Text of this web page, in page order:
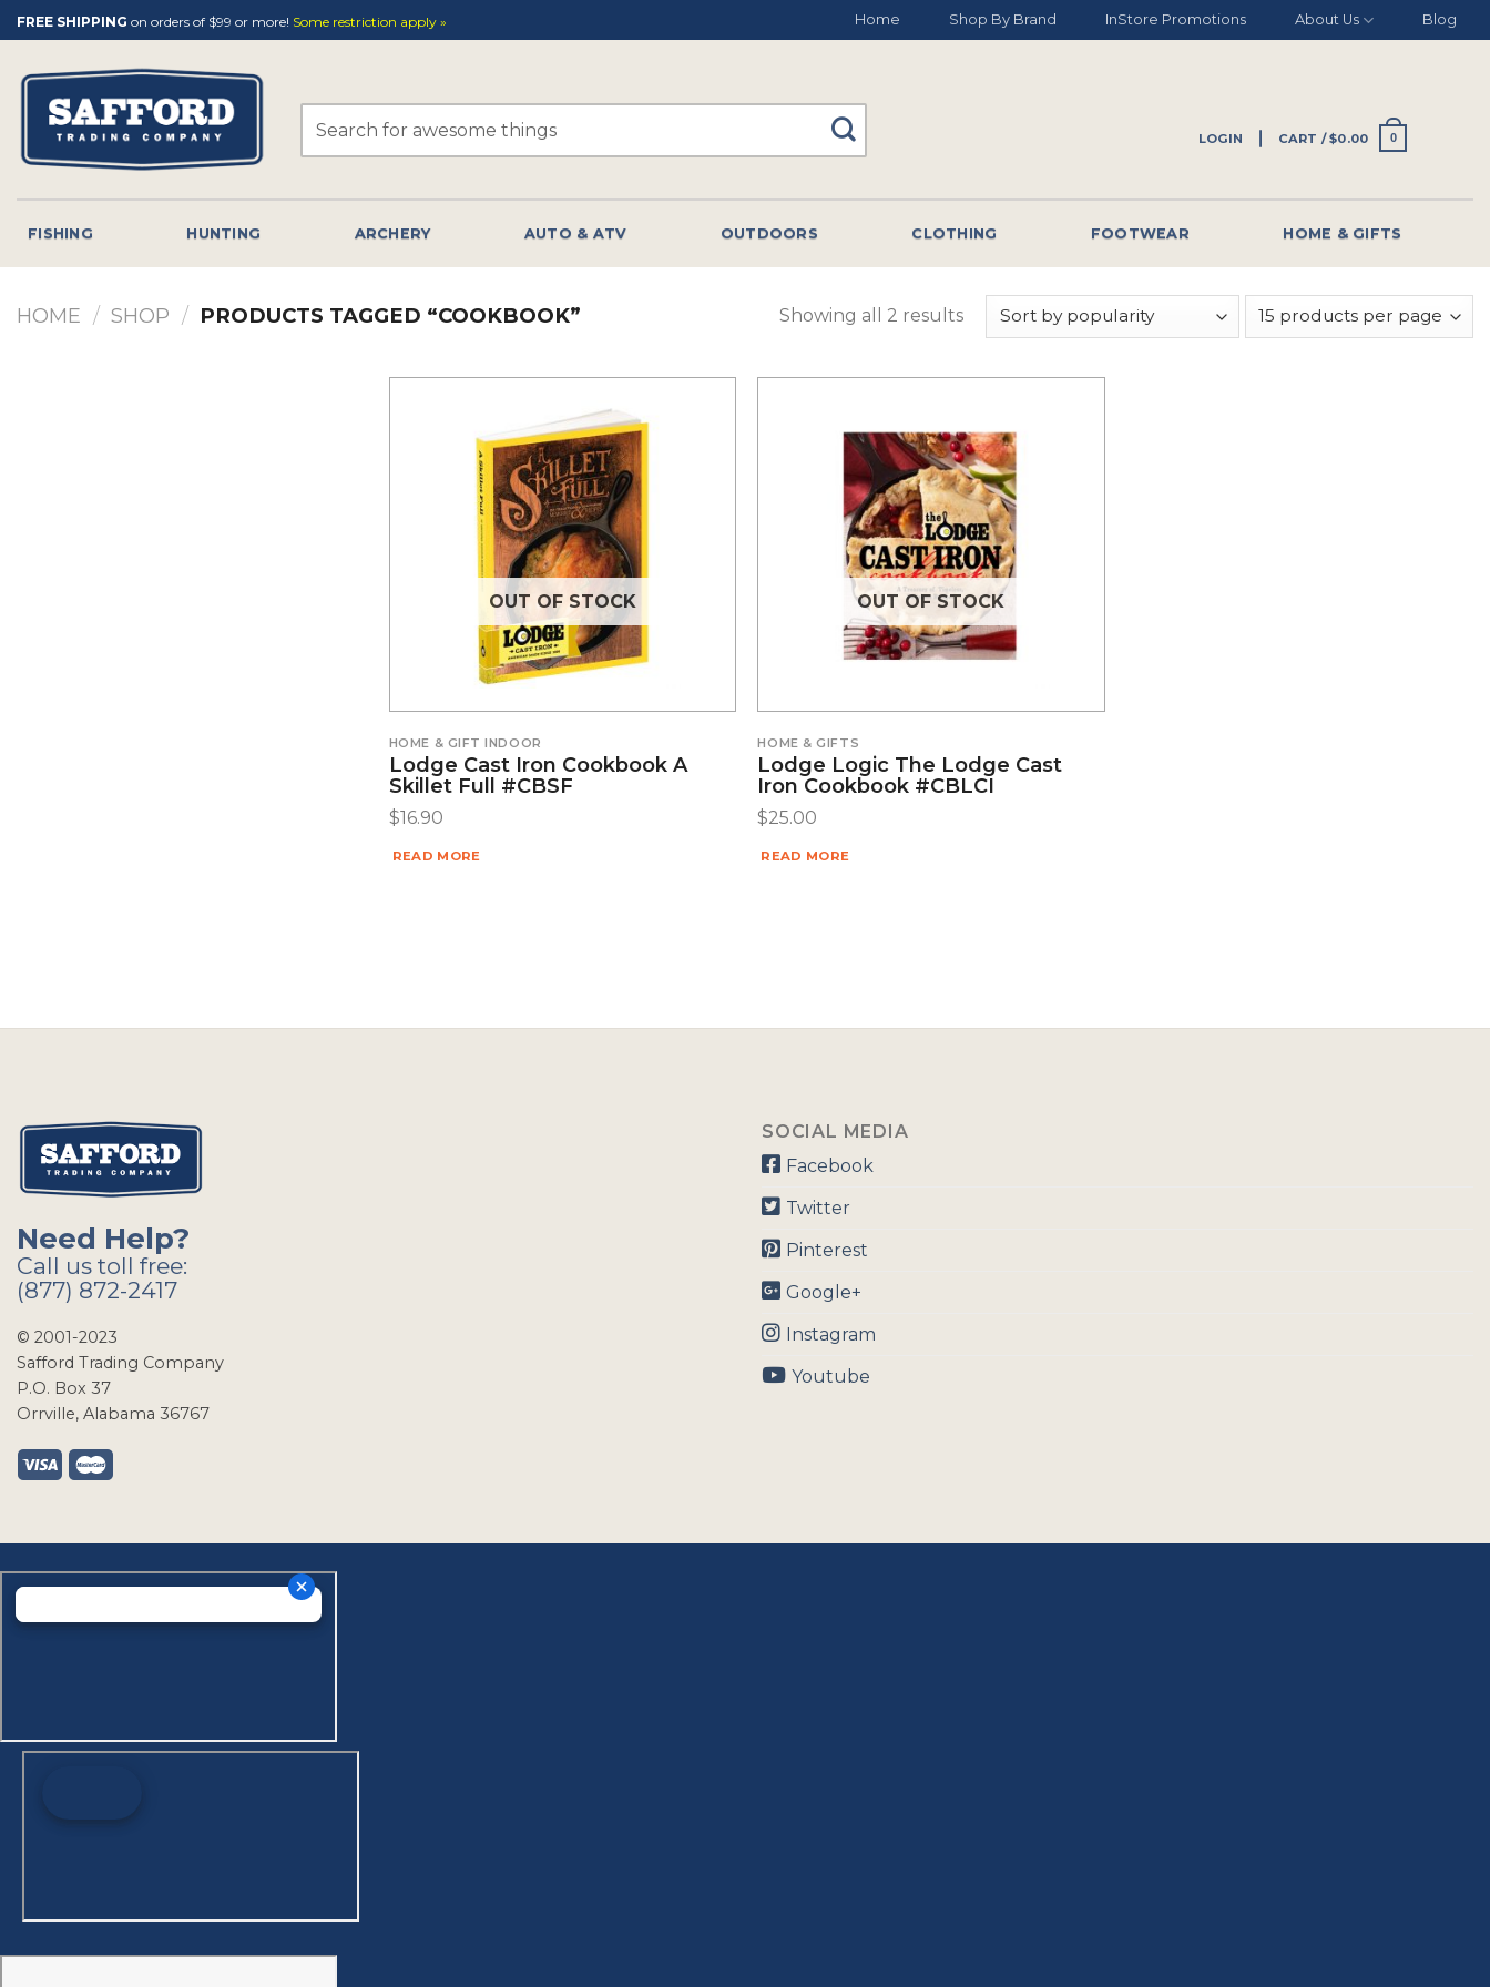
Skip
to
content
FREE SHIPPING on orders of $99 or more! Some restriction apply » Home Shop By Brand InStore Promotions About Us Blog
LOGIN CART /$0.00 0
FISHING HUNTING ARCHERY AUTO & ATV OUTDOORS CLOTHING FOOTWEAR HOME & GIFTS
HOME / SHOP / PRODUCTS TAGGED “COOKBOOK” Showing all 2 results
OUT OF STOCK
HOME & GIFT INDOOR
Lodge Cast Iron Cookbook A
Skillet Full #CBSF
$16.90
READ MORE
OUT OF STOCK
HOME & GIFTS
Lodge Logic The Lodge Cast
Iron Cookbook #CBLCI
$25.00
READ MORE
Need Help?
Call us toll free:
(877) 872-2417
© 2001-2023
Safford Trading Company
P.O. Box 37
Orrville, Alabama 36767
SOCIAL MEDIA
Facebook
Twitter
Pinterest
Google+
Instagram
Youtube